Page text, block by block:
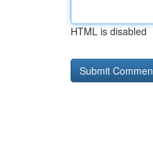
HTML is disabled